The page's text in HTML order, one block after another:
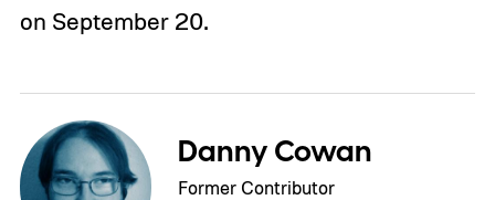
on September 20.
Danny Cowan
Former Contributor